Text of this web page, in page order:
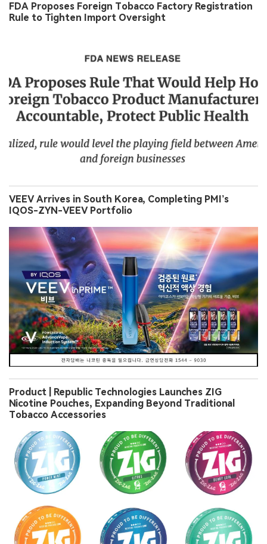
FDA Proposes Foreign Tobacco Factory Registration
Rule to Tighten Import Oversight
VEEV Arrives in South Korea, Completing PMI’s
IQOS-ZYN-VEEV Portfolio
Product | Republic Technologies Launches ZIG
Nicotine Pouches, Expanding Beyond Traditional
Tobacco Accessories